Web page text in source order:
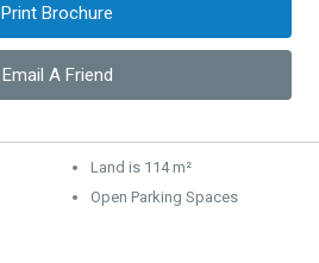
Print Brochure
Email A Friend
Land is 114 m²
Open Parking Spaces